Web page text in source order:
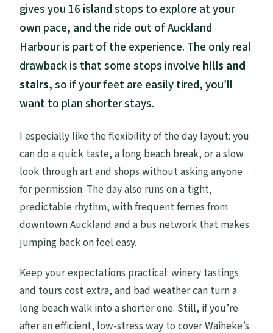
gives you 16 island stops to explore at your
own pace, and the ride out of Auckland
Harbour is part of the experience. The only real
drawback is that some stops involve hills and
stairs, so if your feet are easily tired, you’ll
want to plan shorter stays.
I especially like the flexibility of the day layout: you
can do a quick taste, a long beach break, or a slow
look through art and shops without asking anyone
for permission. The day also runs on a tight,
predictable rhythm, with frequent ferries from
downtown Auckland and a bus network that makes
jumping back on feel easy.
Keep your expectations practical: winery tastings
and tours cost extra, and bad weather can turn a
long beach walk into a shorter one. Still, if you’re
after an efficient, low-stress way to cover Waiheke’s